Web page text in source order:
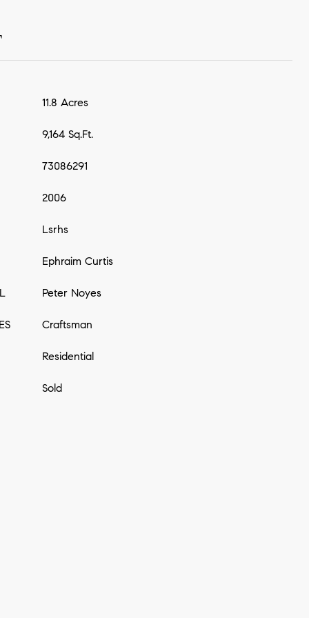
11.8 Acres
9,164 Sq.Ft.
73086291
2006
Lsrhs
Ephraim Curtis
Peter Noyes
Craftsman
Residential
Sold